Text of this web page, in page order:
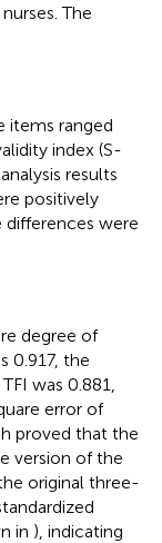
The
items ranged
index (S-
results
positively
were
degree of
0.917, the
was 0.881,
error of
proved that the
version of the
original three-
in ), indicating